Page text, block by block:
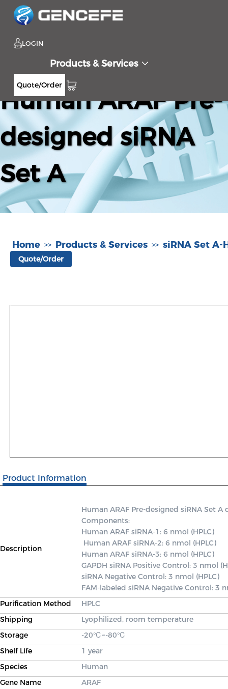
LOGIN
Products & Services
Quote/Order
Human ARAF Pre-
designed siRNA
Set A
Home >> Products & Services >> siRNA Set A-
Quote/Order
Product Information
Description
Human ARAF Pre-designed siRNA Set
Components:
Human ARAF siRNA-1: 6 nmol (HPLC)
Human ARAF siRNA-3: 6 nmol (HPLC)
GAPDH siRNA Positive Control: 3 nmol
siRNA Negative Control: 3 nmol (HPLC)
FAM-labeled siRNA Negative Control: 3
Purification Method
HPLC
Shipping
Lyophilized, room temperature
Storage
-20℃~-80℃
Shelf Life
1 year
Species
Human
Gene Name
ARAF